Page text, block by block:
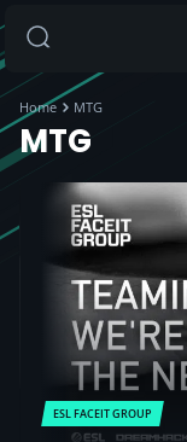
Home MTG
MTG
ESL FACEIT GROUP